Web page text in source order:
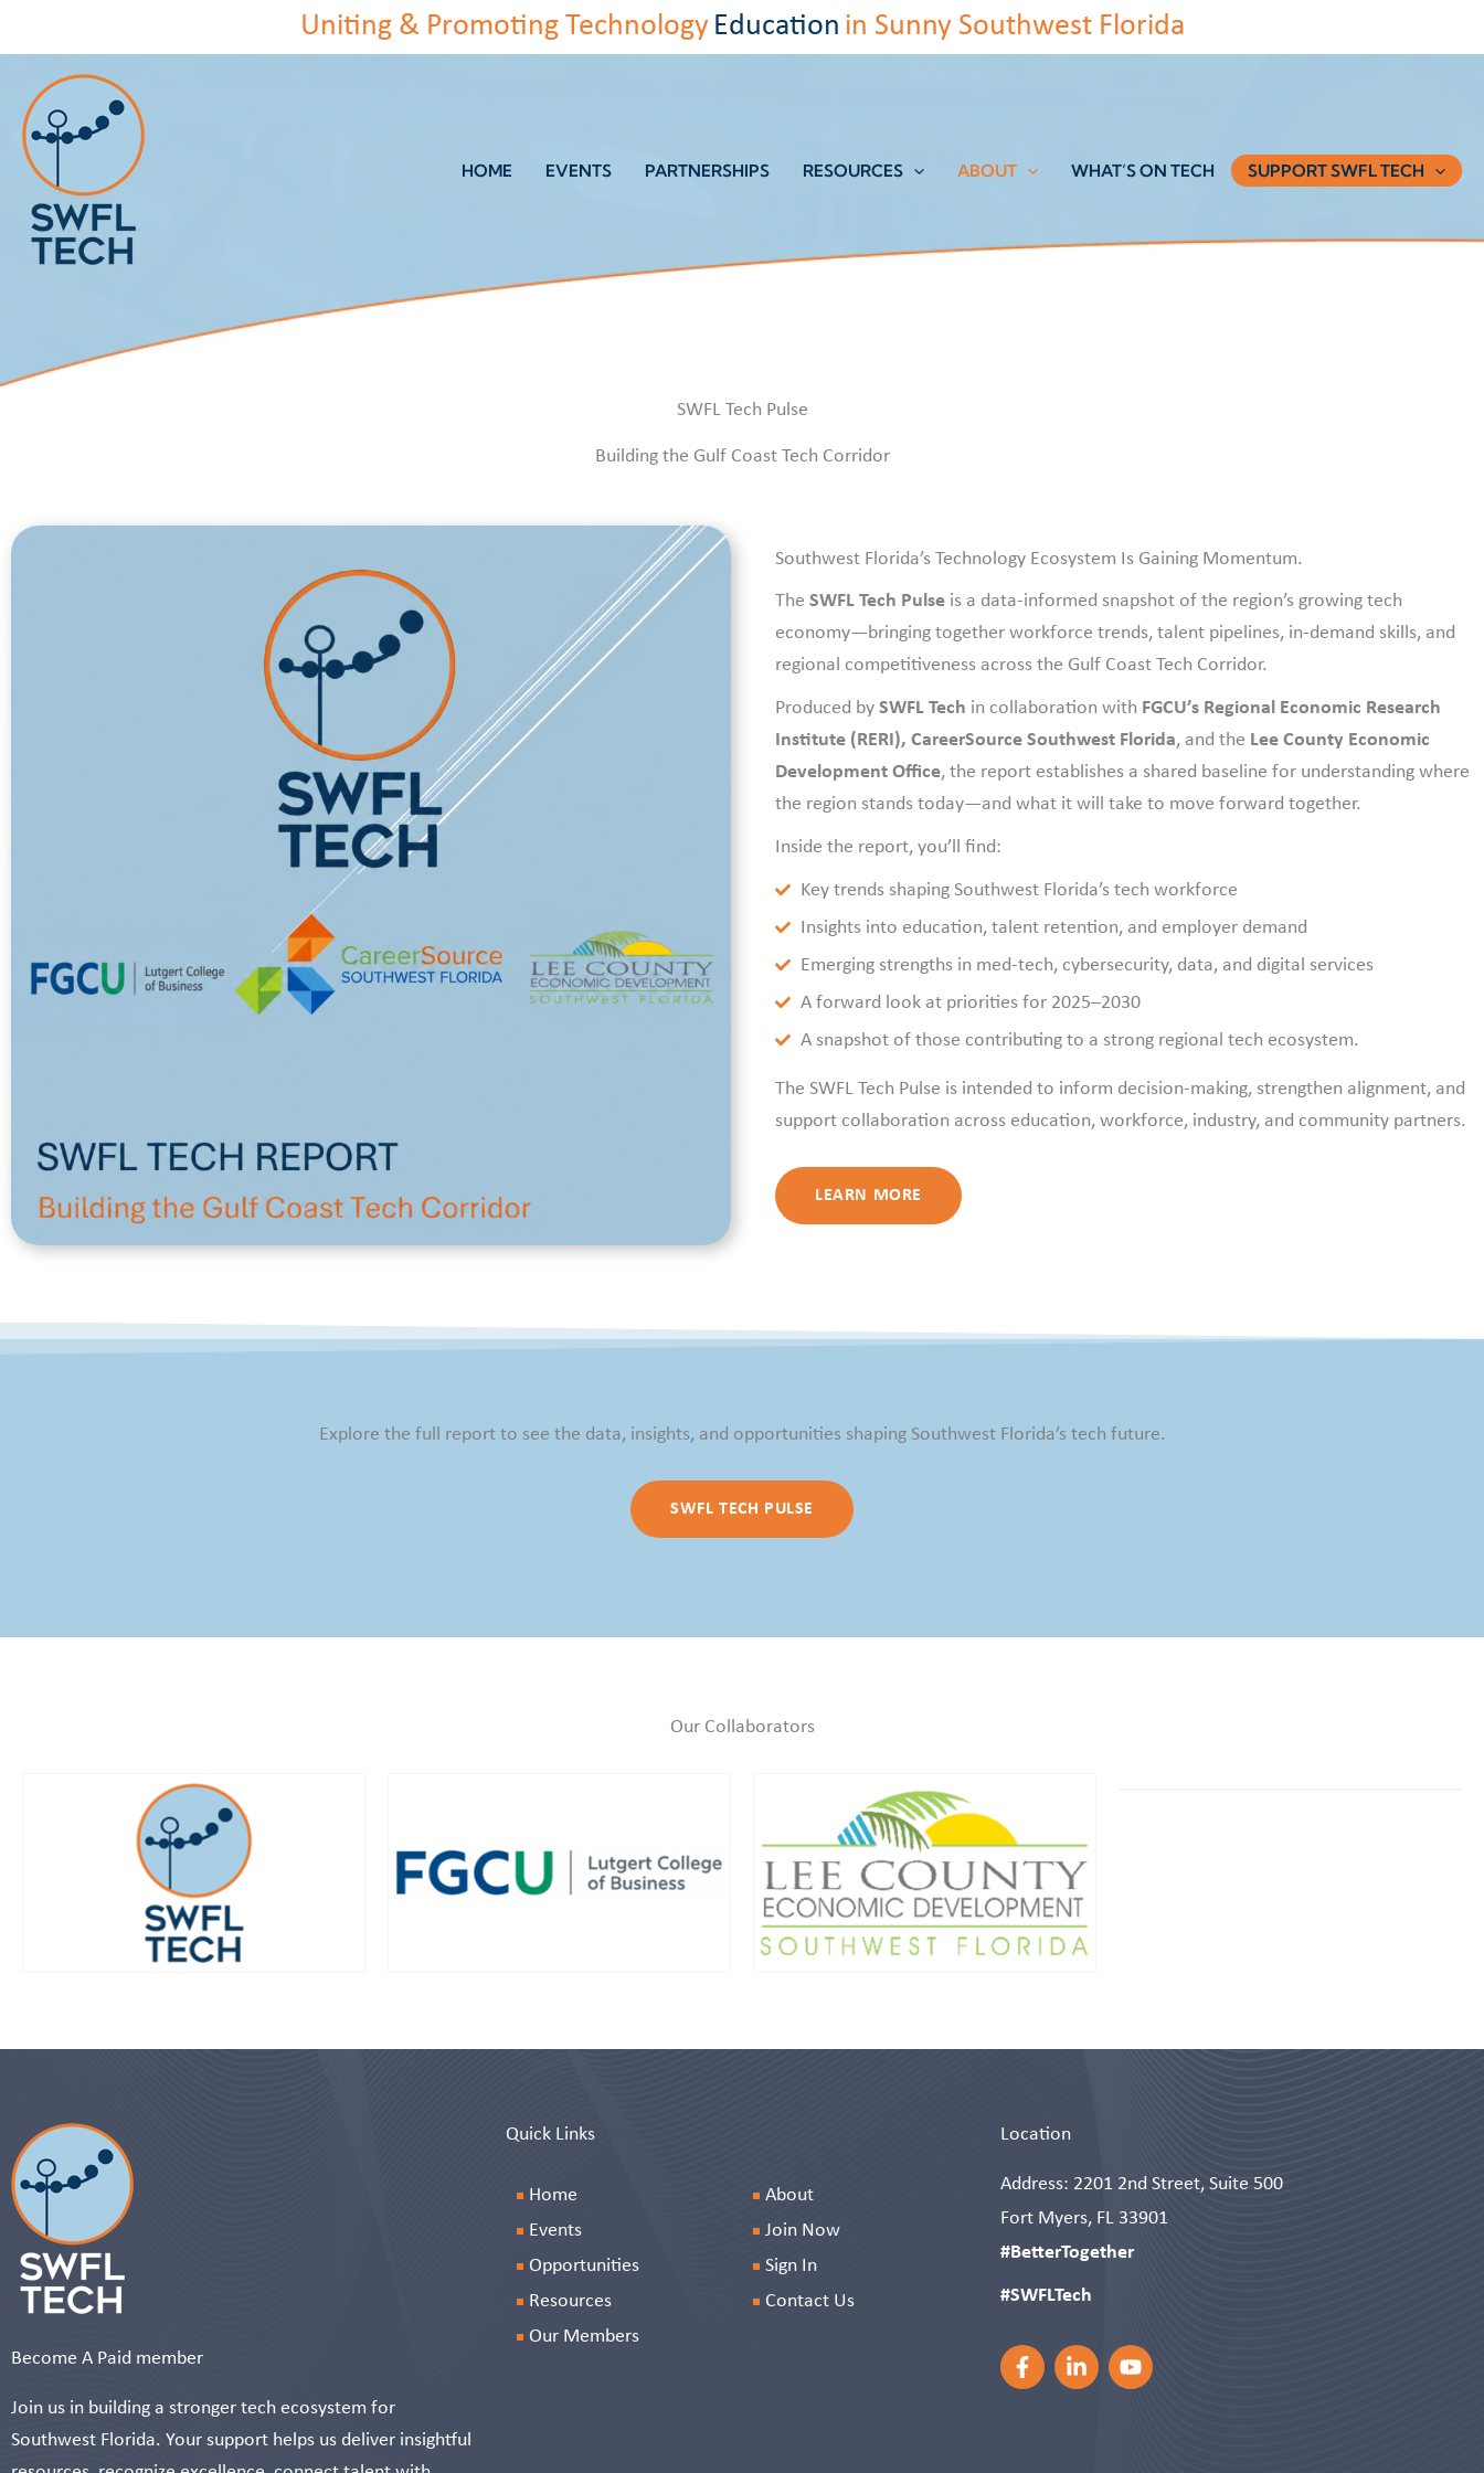
Uniting & Promoting Technology Education in Sunny Southwest Florida
content
HOME EVENTS PARTNERSHIPS RESOURCES ABOUT WHAT’S ON TECH SUPPORT SWFL TECH
SWFL Tech Pulse
Building the Gulf Coast Tech Corridor
Southwest Florida’s Technology Ecosystem Is Gaining Momentum.
The SWFL Tech Pulse is a data-informed snapshot of the region’s growing tech
economy—bringing together workforce trends, talent pipelines, in-demand skills, and
regional competitiveness across the Gulf Coast Tech Corridor.
Produced by SWFL Tech in collaboration with FGCU’s Regional Economic Research
Institute (RERI), CareerSource Southwest Florida, and the Lee County Economic
Development Office, the report establishes a shared baseline for understanding where
the region stands today—and what it will take to move forward together.
Inside the report, you’ll find:
Key trends shaping Southwest Florida’s tech workforce
Insights into education, talent retention, and employer demand
Emerging strengths in med-tech, cybersecurity, data, and digital services
A forward look at priorities for 2025–2030
A snapshot of those contributing to a strong regional tech ecosystem.
The SWFL Tech Pulse is intended to inform decision-making, strengthen alignment, and
support collaboration across education, workforce, industry, and community partners.
LEARN MORE
Explore the full report to see the data, insights, and opportunities shaping Southwest Florida’s tech future.
SWFL TECH PULSE
Our Collaborators
Become A Paid member
Join us in building a stronger tech ecosystem for
Southwest Florida. Your support helps us deliver insightful
Quick Links
Home
Events
Opportunities
Resources
Our Members
About
Join Now
Sign In
Contact Us
Location
Address: 2201 2nd Street, Suite 500
Fort Myers, FL 33901
#BetterTogether
#SWFLTech
F
a
i
Y
o